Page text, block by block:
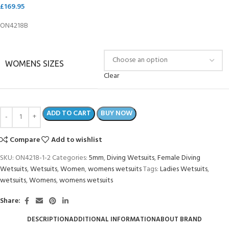
£169.95
ON4218B
WOMENS SIZES
Clear
ADD TO CART BUY NOW
Compare
Add to wishlist
SKU: ON4218-1-2Categories:5mm,Diving Wetsuits,Female Diving
Wetsuits,Wetsuits,Women,womens wetsuitsTags:Ladies Wetsuits,
wetsuits,Womens,womens wetsuits
Share:
DESCRIPTIONADDITIONAL INFORMATIONABOUT BRAND